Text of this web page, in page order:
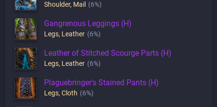
Shoulder, Mail (6%)
Gangrenous Leggings (H)
Legs, Leather (6%)
Leather of Stitched Scourge Parts (H)
Legs, Leather (6%)
Plaguebringer's Stained Pants (H)
Legs, Cloth (6%)